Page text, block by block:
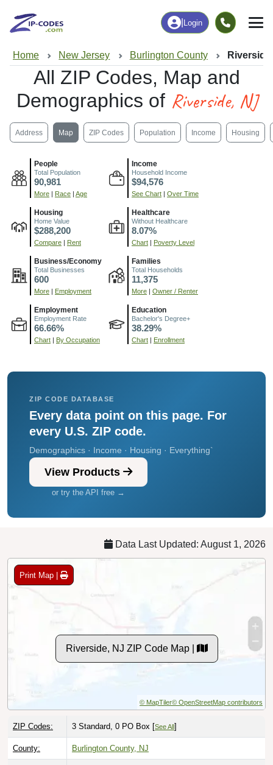
Login
Home New Jersey Burlington County
All ZIP Codes, Map and
Demographics of Riverside, NJ
Address Map ZIP Codes Population Income Housing
People
Total Population
90,981
More Race Age
Income
Household Income
$94,576
See Chart Over Time
Housing
Home Value
$288,200
Compare Rent
Healthcare
Without Healthcare
8.07%
Chart Poverty Level
Business/Economy
Total Businesses
600
More Employment
Families
Total Households
11,375
More Owner / Renter
Employment
Employment Rate
66.66%
Chart By Occupation
Education
Bachelor's Degree+
38.29%
Chart Enrollment
ZIP CODE DATABASE
Every data point on this page. For
every U.S. ZIP code.
Demographics · Income · Housing · Everything`
View Products
or try the API free →
Data Last Updated: August 1, 2026
Print Map |
Riverside, NJ ZIP Code Map |
© MapTiler© OpenStreetMap contributors
ZIP Codes: 3 Standard, 0 PO Box [See All ]
County: Burlington County, NJ